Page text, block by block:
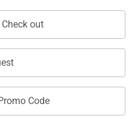
within Mauna Lani
easy reach of the
cafés, and resort
the Mauna Lani Beach
out
Code